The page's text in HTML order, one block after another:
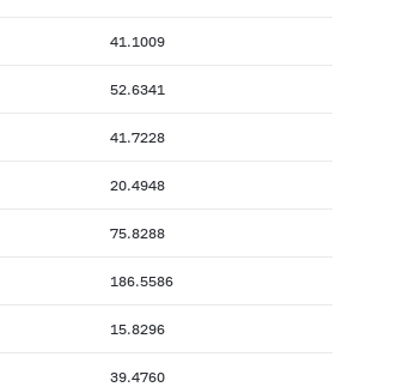
41.1009
52.6341
41.7228
20.4948
75.8288
186.5586
15.8296
39.4760